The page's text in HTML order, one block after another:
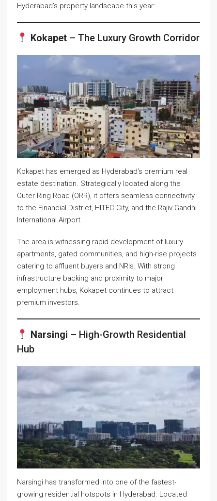
Hyderabad’s property landscape this year:
Kokapet– The Luxury Growth Corridor
Kokapet has emerged as Hyderabad’s premium real
estate destination. Strategically located along the
Outer Ring Road (ORR), it offers seamless connectivity
to the Financial District, HITEC City, and the Rajiv Gandhi
International Airport.
The area is witnessing rapid development of luxury
apartments, gated communities, and high-rise projects
catering to affluent buyers and NRIs. With strong
infrastructure backing and proximity to major
employment hubs, Kokapet continues to attract
premium investors.
Narsingi – High-Growth Residential
Hub
Narsingi has transformed into one of the fastest-
growing residential hotspots in Hyderabad. Located